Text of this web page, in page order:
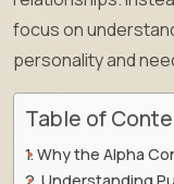
focus on
personality and
Table of
Why the Alpha